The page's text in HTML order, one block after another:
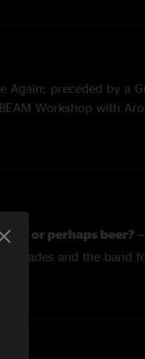
Again; preceded by a
Workshop with
with "B.O.T.A. (Baddest
samples
bbyclose
or perhaps beer? —
shades and the band
the land of Storts gas